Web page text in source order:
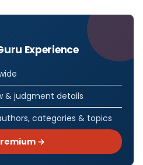
Experience
& judgment details
categories & topics
→